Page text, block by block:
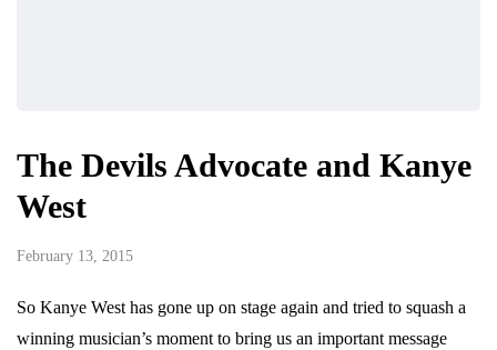
The Devils Advocate and Kanye
West
February 13, 2015
So Kanye West has gone up on stage again and tried to squash a
winning musician’s moment to bring us an important message